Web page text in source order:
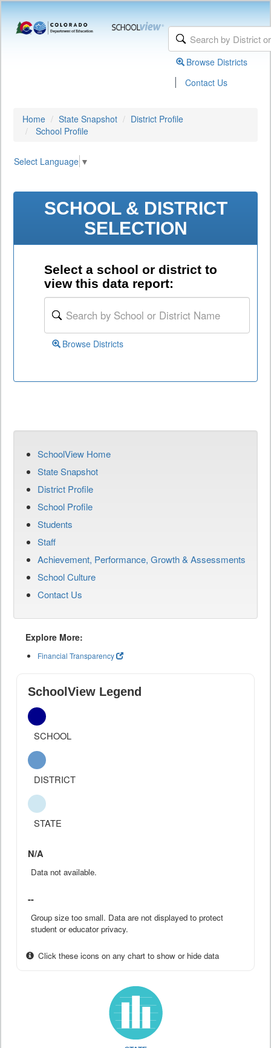
Browse Districts
| Contact Us
Home State Snapshot
District Profile
School Profile
Select Language ▼
SCHOOL & DISTRICT
SELECTION
Select a school or district to
view this data report:
Browse Districts
SchoolView Home
State Snapshot
District Profile
School Profile
Students
Staff
Achievement, Performance, Growth & Assessments
School Culture
Contact Us
Explore More:
Financial Transparency
SchoolView Legend
SCHOOL
DISTRICT
STATE
N/A
Data not available.
--
Group size too small. Data are not displayed to protect
student or educator privacy.
Click these icons on any chart to show or hide data